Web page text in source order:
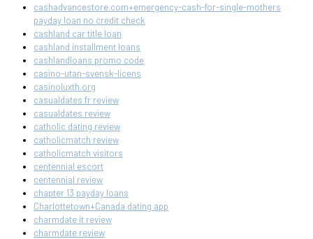
cashadvancestore.com+emergency-cash-for-single-mothers
payday loan no credit check
cashland car title loan
cashland installment loans
cashlandloans promo code
casino-utan-svensk-licens
casinoluxth.org
casualdates fr review
casualdates review
catholic dating review
catholicmatch review
catholicmatch visitors
centennial escort
centennial review
chapter 13 payday loans
Charlottetown+Canada dating app
charmdate it review
charmdate review